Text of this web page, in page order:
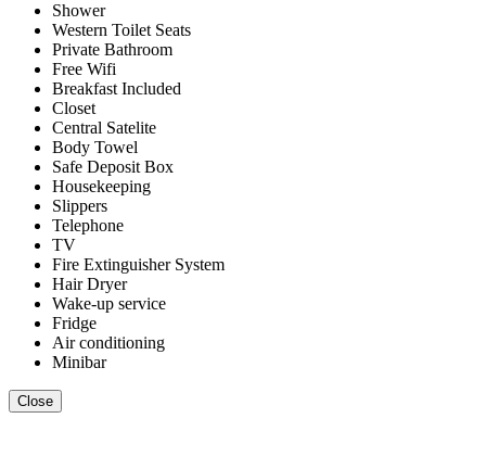
Shower
Western Toilet Seats
Private Bathroom
Free Wifi
Breakfast Included
Closet
Central Satelite
Body Towel
Safe Deposit Box
Housekeeping
Slippers
Telephone
TV
Fire Extinguisher System
Hair Dryer
Wake-up service
Fridge
Air conditioning
Minibar
Close